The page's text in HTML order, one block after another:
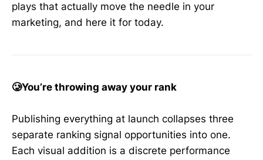
plays that actually move the needle in your
marketing, and here it for today.
🥲You’re throwing away your rank
Publishing everything at launch collapses three
separate ranking signal opportunities into one.
Each visual addition is a discrete performance